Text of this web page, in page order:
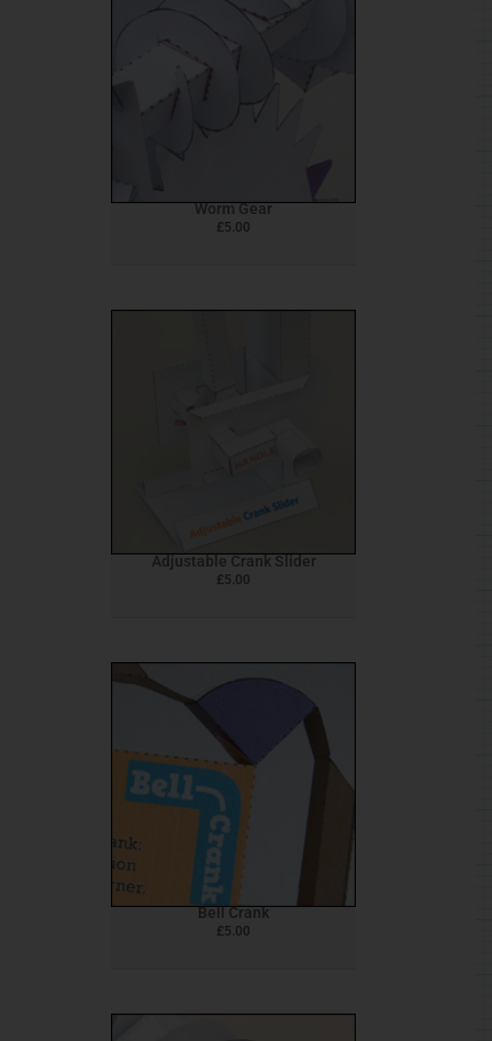
Worm Gear
£5.00
Adjustable Crank Slider
£5.00
Bell Crank
£5.00